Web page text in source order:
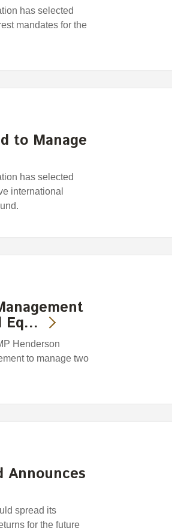
has selected
mandates for the
to Manage
has selected
international
Eq…
Henderson
to manage two
Announces
spread its
for the future